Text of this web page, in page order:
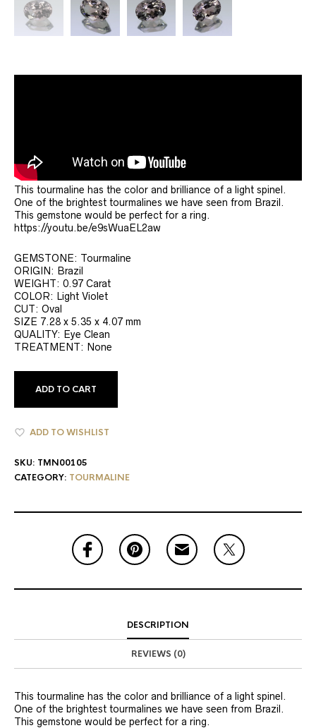
This tourmaline has the color and brilliance of a light spinel.
One of the brightest tourmalines we have seen from Brazil.
This gemstone would be perfect for a ring.
https://youtu.be/e9sWuaEL2aw
GEMSTONE: Tourmaline
ORIGIN: Brazil
WEIGHT: 0.97 Carat
COLOR: Light Violet
CUT: Oval
SIZE 7.28 x 5.35 x 4.07 mm
QUALITY: Eye Clean
TREATMENT: None
ADD TO CART
ADD TO WISHLIST
SKU: TMN00105
CATEGORY: TOURMALINE
DESCRIPTION
REVIEWS (0)
This tourmaline has the color and brilliance of a light spinel.
One of the brightest tourmalines we have seen from Brazil.
This gemstone would be perfect for a ring.